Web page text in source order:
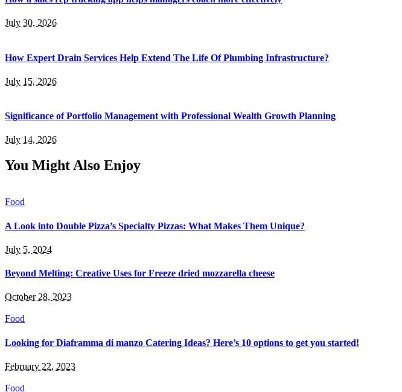
July 30, 2026
How Expert Drain Services Help Extend The Life Of Plumbing Infrastructure?
July 15, 2026
Significance of Portfolio Management with Professional Wealth Growth Planning
July 14, 2026
You Might Also Enjoy
Food
A Look into Double Pizza’s Specialty Pizzas: What Makes Them Unique?
July 5, 2024
Beyond Melting: Creative Uses for Freeze dried mozzarella cheese
October 28, 2023
Food
Looking for Diaframma di manzo Catering Ideas? Here’s 10 options to get you started!
February 22, 2023
Food